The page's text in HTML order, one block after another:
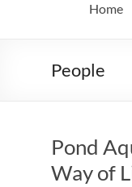
Home
People
Pond
Way of